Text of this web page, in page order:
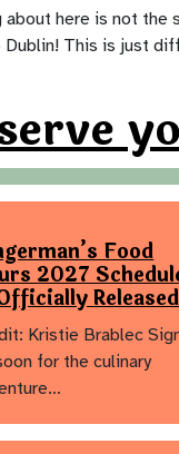
about here is not
This is just
Food
2027
Kristie Brablec
for the culinary